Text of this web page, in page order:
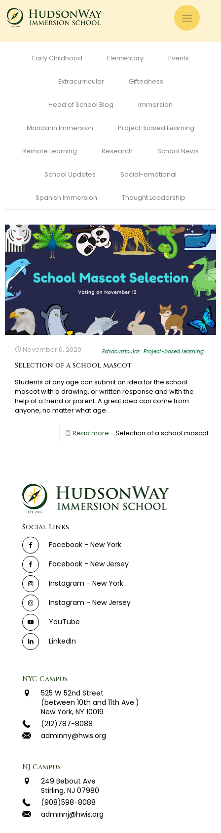
All Admissions
Early Childhood Elementary Events
Extracurricular Giftedness
Head of School Blog Immersion
Mandarin Immersion Project-based Learning
Remote Learning Research School News
School Updates Social-emotional
Spanish Immersion Thought Leadership
November 6, 2020 Extracurricular Project-based Learning
Selection of a school mascot
Students of any age can submit an idea for the school
mascot with a drawing, or written response and with the
help of a friend or parent. A great idea can come from
anyone, no matter what age.
Read more - Selection of a school mascot
Social Links
Facebook - New York
Facebook - New Jersey
Instagram - New York
Instagram - New Jersey
YouTube
LinkedIn
NYC Campus
525 W 52nd Street
(between 10th and 11th Ave.)
New York, NY 10019
(212)787-8088
adminny@hwis.org
NJ Campus
249 Bebout Ave
Stirling, NJ 07980
(908)598-8088
adminnj@hwis.org